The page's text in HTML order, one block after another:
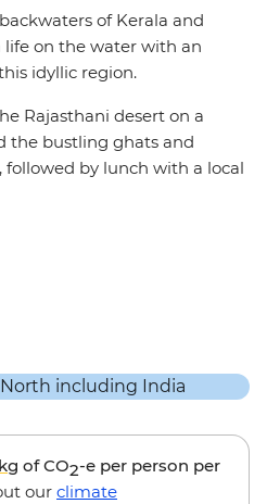
of Kerala and
life on the water with an
idyllic region.
Rajasthani desert on a
the bustling ghats and
followed by lunch with a local
of CO2-e per person per
our climate